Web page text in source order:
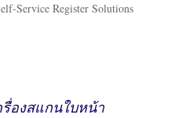
Service Register Solutions
ครื่องสแกนใบหน้า